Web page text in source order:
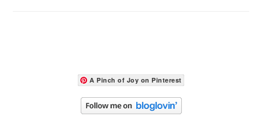
A Pinch of Joy on Pinterest